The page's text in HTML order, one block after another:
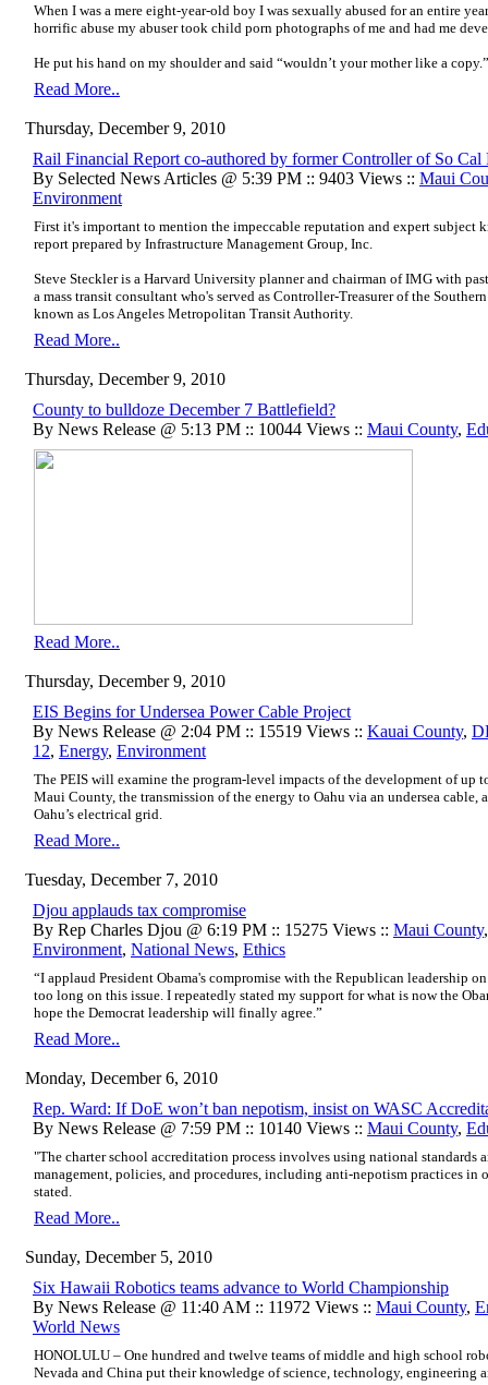
When I was a mere eight-year-old boy I was sexually abused for an entire
horrific abuse my abuser took child porn photographs of me and had me
He put his hand on my shoulder and said “wouldn’t your mother like a copy.”
Read More..
Thursday, December 9, 2010
Rail Financial Report co-authored by former Controller of So Cal
By Selected News Articles @ 5:39 PM :: 9403 Views :: Maui
Environment
First it's important to mention the impeccable reputation and expert subject
report prepared by Infrastructure Management Group, Inc.
Steve Steckler is a Harvard University planner and chairman of IMG with
a mass transit consultant who's served as Controller-Treasurer of the
known as Los Angeles Metropolitan Transit Authority.
Read More..
Thursday, December 9, 2010
County to bulldoze December 7 Battlefield?
By News Release @ 5:13 PM :: 10044 Views :: Maui County,
Read More..
Thursday, December 9, 2010
EIS Begins for Undersea Power Cable Project
By News Release @ 2:04 PM :: 15519 Views :: Kauai County,
12, Energy, Environment
The PEIS will examine the program-level impacts of the development of up
Maui County, the transmission of the energy to Oahu via an undersea
Oahu’s electrical grid.
Read More..
Tuesday, December 7, 2010
Djou applauds tax compromise
By Rep Charles Djou @ 6:19 PM :: 15275 Views :: Maui County
Environment, National News, Ethics
“I applaud President Obama's compromise with the Republican leadership
too long on this issue. I repeatedly stated my support for what is now the
hope the Democrat leadership will finally agree.”
Read More..
Monday, December 6, 2010
Rep. Ward: If DoE won’t ban nepotism, insist on WASC
By News Release @ 7:59 PM :: 10140 Views :: Maui County,
"The charter school accreditation process involves using national standards
management, policies, and procedures, including anti-nepotism practices in
stated.
Read More..
Sunday, December 5, 2010
Six Hawaii Robotics teams advance to World Championship
By News Release @ 11:40 AM :: 11972 Views :: Maui County,
World News
HONOLULU – One hundred and twelve teams of middle and high school
Nevada and China put their knowledge of science, technology, engineering